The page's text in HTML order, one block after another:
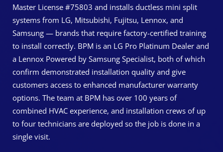
Master License #75803 and installs ductless mini split
systems from LG, Mitsubishi, Fujitsu, Lennox, and
Samsung — brands that require factory-certified training
to install correctly. BPM is an LG Pro Platinum Dealer and
a Lennox Powered by Samsung Specialist, both of which
confirm demonstrated installation quality and give
customers access to enhanced manufacturer warranty
options. The team at BPM has over 100 years of
combined HVAC experience, and installation crews of up
to four technicians are deployed so the job is done in a
single visit.